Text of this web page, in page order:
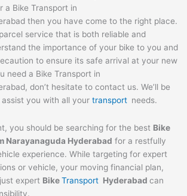
a Bike Transport in
then you have come to the right place.
service that is both reliable and
the importance of your bike to you and
to ensure its safe arrival at your new
need a Bike Transport in
don’t hesitate to contact us. We’ll be
you with all yourtransport needs.
you should be searching for the best Bike
Narayanaguda Hyderabad for a restfully
experience. While targeting for expert
or vehicle, your moving financial plan,
expert BikeTransport Hyderabadcan